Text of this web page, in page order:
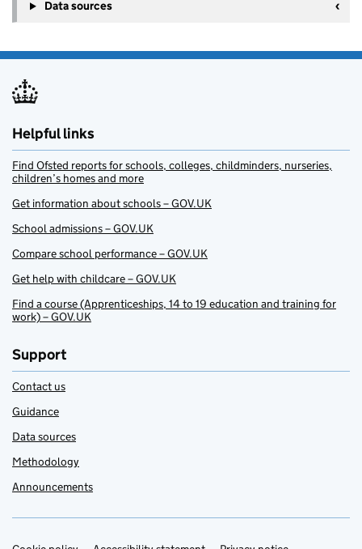
Data sources
Helpful links
Find Ofsted reports for schools, colleges, childminders, nurseries,
children’s homes and more
Get information about schools – GOV.UK
School admissions – GOV.UK
Compare school performance – GOV.UK
Get help with childcare – GOV.UK
Find a course (Apprenticeships, 14 to 19 education and training for
work) – GOV.UK
Support
Contact us
Guidance
Data sources
Methodology
Announcements